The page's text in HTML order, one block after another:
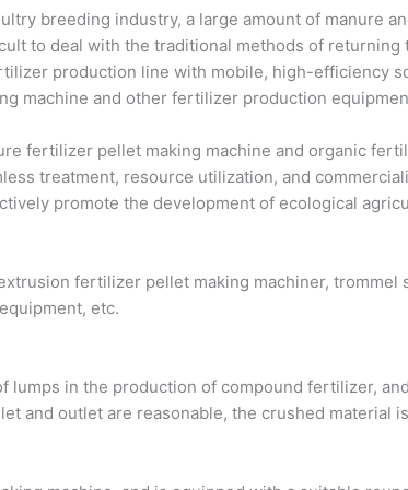
breeding industry, a large amount of manure
to deal with the traditional methods of
production line with mobile, high-efficiency
machine and other fertilizer production
fertilizer pellet making machine and organic
treatment, resource utilization, and
promote the development of ecological
fertilizer pellet making machiner,
etc.
in the production of compound fertilizer,
and outlet are reasonable, the crushed material